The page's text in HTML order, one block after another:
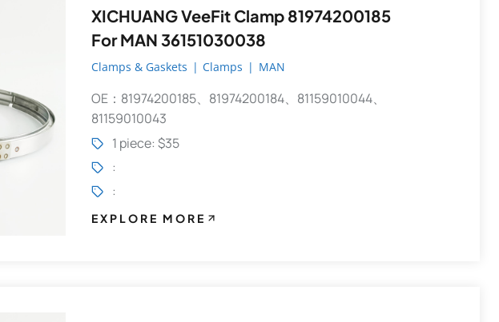
XICHUANG VeeFit Clamp 81974200185
For MAN 36151030038
Clamps & Gaskets | Clamps | MAN
OE：81974200185、81974200184、81159010044、
81159010043
1 piece: $35
:
:
EXPLORE MORE